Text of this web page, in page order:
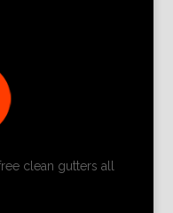
clean gutters all